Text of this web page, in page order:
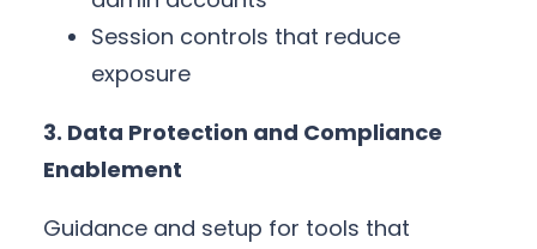
Session controls that reduce
exposure
3. Data Protection and Compliance
Enablement
Guidance and setup for tools that